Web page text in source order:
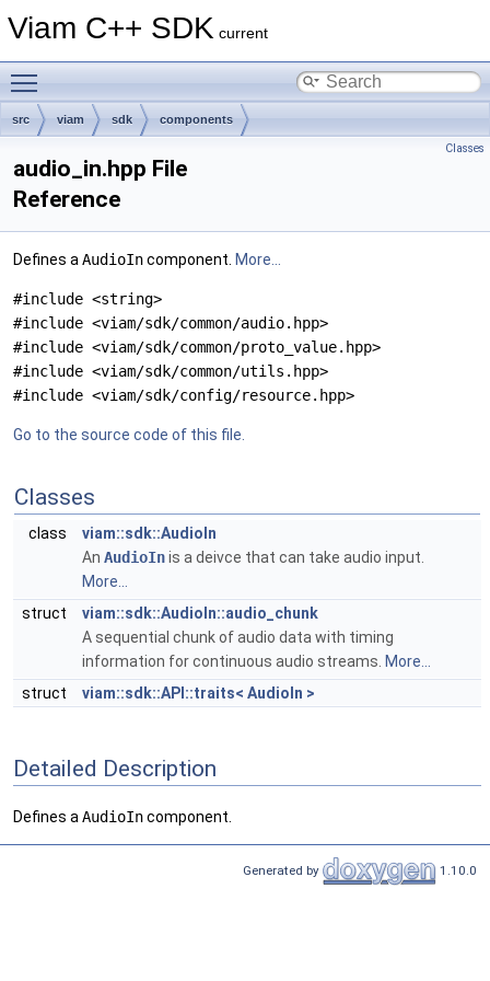
Viam C++ SDK current
src viam sdk components
Classes
audio_in.hpp File
Reference
Defines a AudioIncomponent. More...
#include <string>
#include <viam/sdk/common/audio.hpp>
#include <viam/sdk/common/proto_value.hpp>
#include <viam/sdk/common/utils.hpp>
#include <viam/sdk/config/resource.hpp>
Go to the source code of this file.
Classes
class
viam::sdk::AudioIn
An AudioInis a deivce that can take audio input.
More...
struct
viam::sdk::AudioIn::audio_chunk
A sequential chunk of audio data with timing
information for continuous audio streams. More...
struct
viam::sdk::API::traits< AudioIn >
Detailed Description
Defines a AudioIncomponent.
Generated by 1.10.0